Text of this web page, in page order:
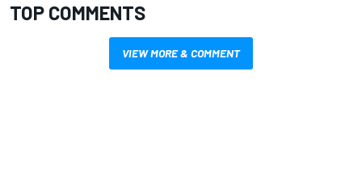
TOP COMMENTS
VIEW MORE & COMMENT